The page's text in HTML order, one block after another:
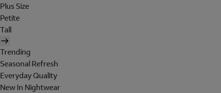
Plus Size
Petite
Tall
Trending
Seasonal Refresh
Everyday Quality
New In Nightwear